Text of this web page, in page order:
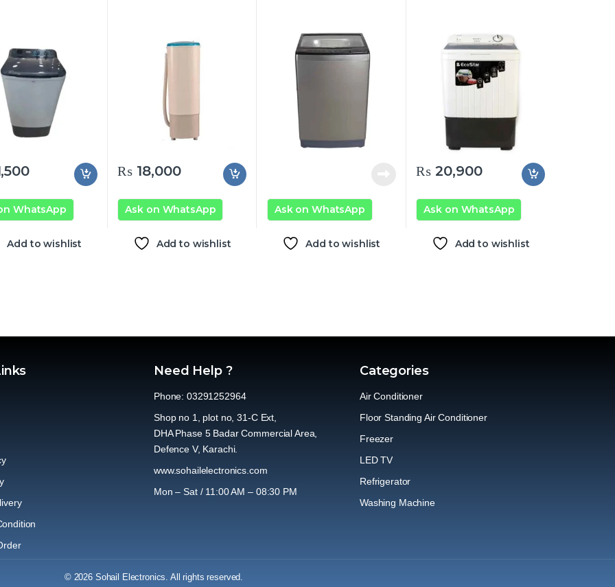
WhatsApp
Add to wishlist
₨ 18,000
Ask on WhatsApp
Add to wishlist
Ask on WhatsApp
Add to wishlist
₨ 20,900
Ask on WhatsApp
Add to wishlist
Need Help ?
Phone: 03291252964
Shop no 1, plot no, 31-C Ext,
DHA Phase 5 Badar Commercial Area,
Defence V, Karachi.
www.sohailelectronics.com
Mon – Sat / 11:00 AM – 08:30 PM
Categories
Air Conditioner
Floor Standing Air Conditioner
Freezer
LED TV
Refrigerator
Washing Machine
© 2026 Sohail Electronics. All rights reserved.